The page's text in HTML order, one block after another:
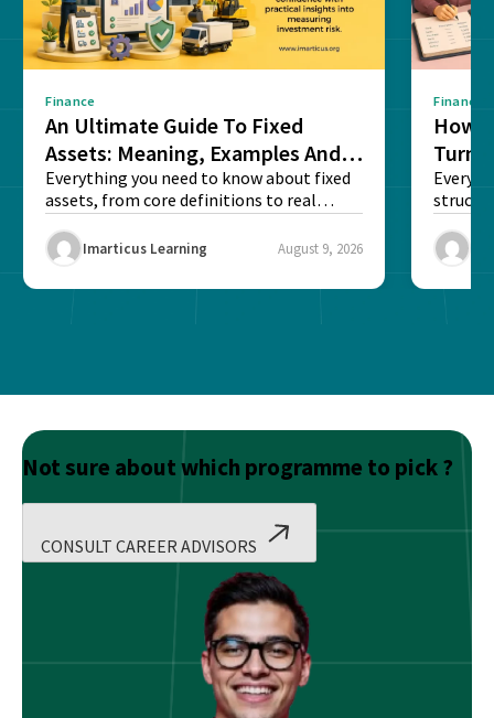
Finance
An Ultimate Guide To Fixed
Assets: Meaning, Examples And
List
Everything you need to know about fixed
assets, from core definitions to real
balance sheet...
Imarticus Learning August 9, 2026
Finance
How
Every
Not sure about which programme to pick ?
CONSULT CAREER ADVISORS